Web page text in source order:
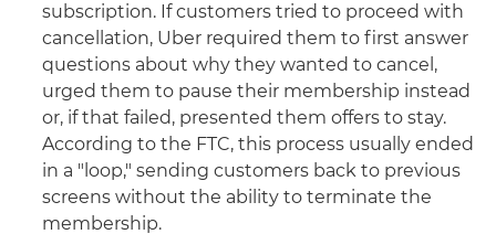
subscription. If customers tried to proceed with
cancellation, Uber required them to first answer
questions about why they wanted to cancel,
urged them to pause their membership instead
or, if that failed, presented them offers to stay.
According to the FTC, this process usually ended
in a "loop," sending customers back to previous
screens without the ability to terminate the
membership.